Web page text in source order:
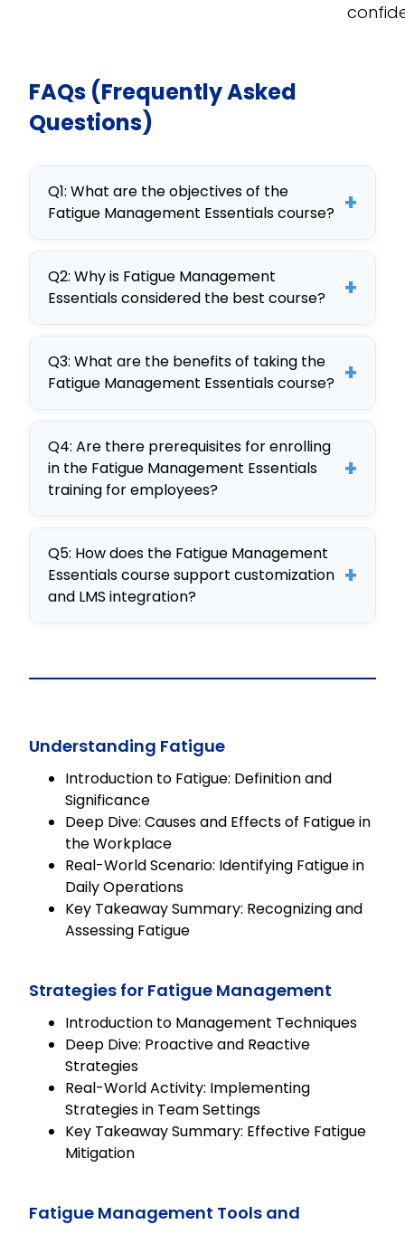
FAQs (Frequently Asked
Questions)
Q1: What are the objectives of the
Fatigue Management Essentials course? +
The objectives of the Fatigue
Management Essentials course
include identifying causes of fatigue,
implementing management
strategies, and utilizing technology
to monitor fatigue, benefiting both
employees and organizations.
Q2: Why is Fatigue Management
Essentials considered the best course?
+
Fatigue Management Essentials is
considered the best course due to
its interactive design, customizable
content, and comprehensive
approach, ensuring practical
application and organizational
impact.
Q3: What are the benefits of taking the
Fatigue Management Essentials course? +
Benefits include enhanced employee
well-being, increased productivity,
and reduced workplace risks,
making it valuable for both
individuals and organizations.
Q4: Are there prerequisites for enrolling
in the Fatigue Management Essentials
training for employees?
+
There are no prerequisites, making
the Fatigue Management Essentials
training accessible to all employees
and adaptable for any corporate
Q5: How does the Fatigue Management
Essentials course support customization
and LMS integration?
+
seamless integration into any LMS.
Understanding Fatigue
Introduction to Fatigue: Definition and
Significance
Deep Dive: Causes and Effects of Fatigue in
the Workplace
Real-World Scenario: Identifying Fatigue in
Daily Operations
Key Takeaway Summary: Recognizing and
Assessing Fatigue
Strategies for Fatigue Management
Introduction to Management Techniques
Deep Dive: Proactive and Reactive
Strategies
Real-World Activity: Implementing
Strategies in Team Settings
Key Takeaway Summary: Effective Fatigue
Mitigation
Fatigue Management Tools and